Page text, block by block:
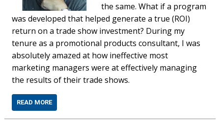
the same. What if a program
was developed that helped generate a true (ROI)
return on a trade show investment? During my
tenure as a promotional products consultant, I was
absolutely amazed at how ineffective most
marketing managers were at effectively managing
the results of their trade shows.
READ MORE